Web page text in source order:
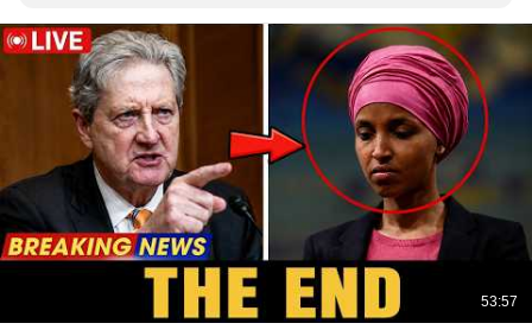
53:57